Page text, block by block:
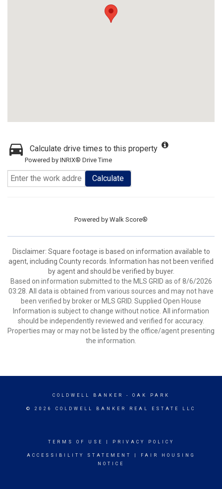
Calculate drive times to this property
Powered by INRIX® Drive Time
Calculate
Powered by Walk Score®
Disclaimer: Square footage is based on information available to
agent, including County records. Information has not been verified
by agent and should be verified by buyer.
Based on information submitted to the MLS GRID as of 8/6/2026
03:28. All data is obtained from various sources and may not have
been verified by broker or MLS GRID. Supplied Open House
Information is subject to change without notice. All information
should be independently reviewed and verified for accuracy.
Properties may or may not be listed by the office/agent presenting
the information.
COLDWELL BANKER - OAK PARK
© 2026 COLDWELL BANKER REAL ESTATE LLC
TERMS OF USE PRIVACY POLICY
ACCESSIBILITY STATEMENT
FAIR HOUSING
NOTICE